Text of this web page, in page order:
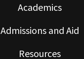
Academics
Admissions and Aid
Resources